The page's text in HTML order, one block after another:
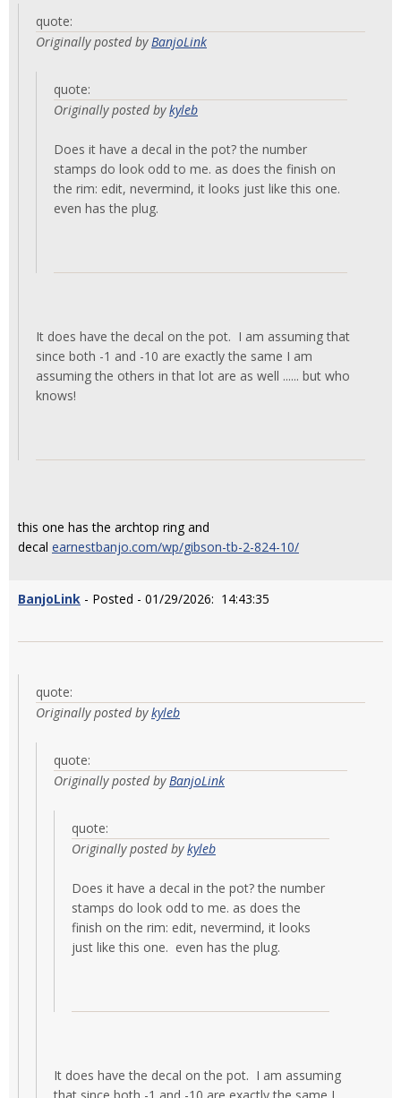
quote:
Originally posted by BanjoLink
quote:
Originally posted bykyleb
Does it have a decal in the pot? the number
stamps do look odd to me. as does the finish on
the rim: edit, nevermind, it looks just like this one.
even has the plug.
It does have the decal on the pot. I am assuming that
since both -1 and -10 are exactly the same I am
assuming the others in that lot are as well ...... but who
knows!
this one has the archtop ring and
decal earnestbanjo.com/wp/gibson-tb-2-824-10/
BanjoLink - Posted - 01/29/2026: 14:43:35
quote:
Originally posted bykyleb
quote:
Originally posted by BanjoLink
quote:
Originally posted bykyleb
Does it have a decal in the pot? the number
stamps do look odd to me. as does the
finish on the rim: edit, nevermind, it looks
just like this one. even has the plug.
It does have the decal on the pot. I am assuming
that since both -1 and -10 are exactly the same I